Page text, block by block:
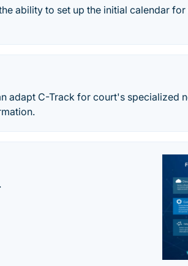
ability to set up the initial calendar
adapt C-Track for court's specialized